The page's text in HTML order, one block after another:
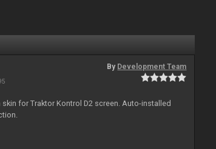
By Development Team
skin for Traktor Kontrol D2 screen. Auto-installed